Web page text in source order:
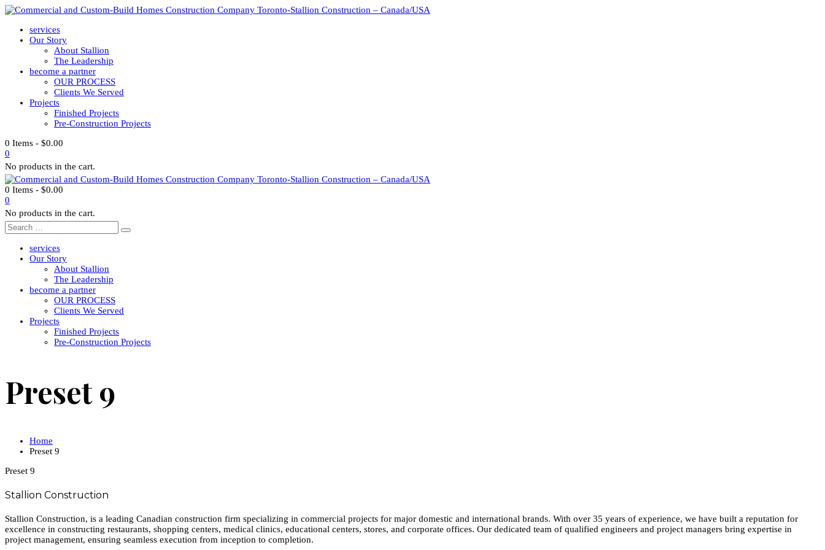
services
Our Story
About Stallion
The Leadership
become a partner
OUR PROCESS
Clients We Served
Projects
Finished Projects
Pre-Construction Projects
0 Items - $0.00
0
No products in the cart.
0 Items - $0.00
0
No products in the cart.
services
Our Story
About Stallion
The Leadership
become a partner
OUR PROCESS
Clients We Served
Projects
Finished Projects
Pre-Construction Projects
Preset 9
Home
Preset 9
Preset 9
Stallion Construction
Stallion Construction, is a leading Canadian construction firm specializing in commercial projects for major domestic and international brands. With over 35 years of experience, we have built a reputation for
excellence in constructing restaurants, shopping centers, medical clinics, educational centers, stores, and corporate offices. Our dedicated team of qualified engineers and project managers bring expertise in
project management, ensuring seamless execution from inception to completion.